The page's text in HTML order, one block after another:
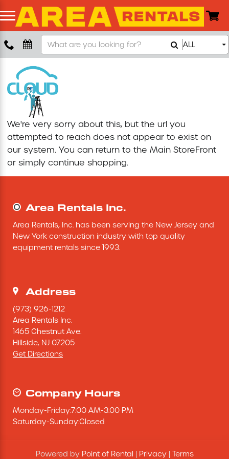
Boom Lift
Push Around Lift
Compaction Equipment
Concrete Saw
Concrete Grinder
Excavating Equipment
Heaters & Ventilation Equipment
Miscellaneous Equipment
Floor Equipment
Grout Pump
Pressure Washer
Search
Our
Store
ALL
We're very sorry about this, but the url you
attempted to reach does not appear to exist on
our system. You can return to the Main StoreFront
or simply continue shopping.
Area Rentals Inc.
Area Rentals, Inc. has been serving the New Jersey and
New York construction industry with top quality
equipment rentals since 1993.
Address
(973) 926-1212
Area Rentals Inc.
1465 Chestnut Ave.
Hillside, NJ 07205
Get Directions
Company Hours
Monday-Friday:7:00 AM-3:00 PM
Saturday-Sunday:Closed
Powered by Point of Rental Privacy| Terms